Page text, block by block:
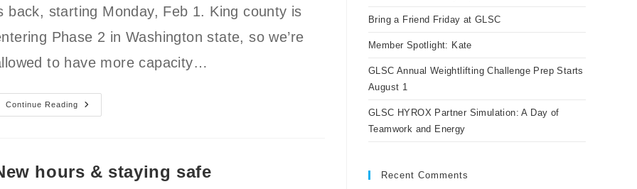
back, starting Monday, Feb 1. King county is
Phase 2 in Washington state, so we’re
to have more capacity…
Continue Reading
Indoor
Open
hours & staying safe
Bring a Friend Friday at GLSC
Member Spotlight: Kate
GLSC Annual Weightlifting Challenge Prep Starts
August 1
GLSC HYROX Partner Simulation: A Day of
Teamwork and Energy
Recent Comments